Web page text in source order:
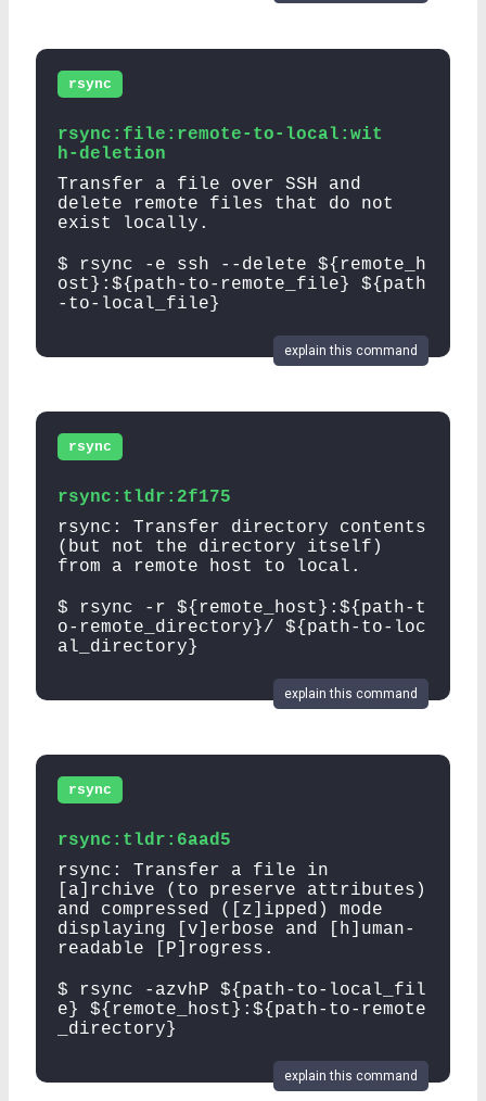
rsync
rsync:file:remote-to-local:wit
h-deletion
Transfer a file over SSH and
delete remote files that do not
exist locally.
$ rsync -e ssh --delete ${remote_h
ost}:${path-to-remote_file} ${path
-to-local_file}
explain this command
rsync
rsync:tldr:2f175
rsync: Transfer directory contents
(but not the directory itself)
from a remote host to local.
$ rsync -r ${remote_host}:${path-t
o-remote_directory}/ ${path-to-loc
al_directory}
explain this command
rsync
rsync:tldr:6aad5
rsync: Transfer a file in
[a]rchive (to preserve attributes)
and compressed ([z]ipped) mode
displaying [v]erbose and [h]uman-
readable [P]rogress.
$ rsync -azvhP ${path-to-local_fil
e} ${remote_host}:${path-to-remote
_directory}
explain this command